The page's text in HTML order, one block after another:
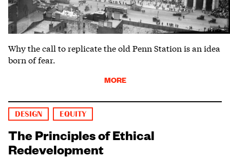
Why the call to replicate the old Penn Station is an idea
born of fear.
MORE
DESIGN EQUITY
The Principles of Ethical
Redevelopment